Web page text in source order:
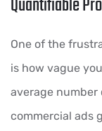
One of the
is how vague
average
commercial ads